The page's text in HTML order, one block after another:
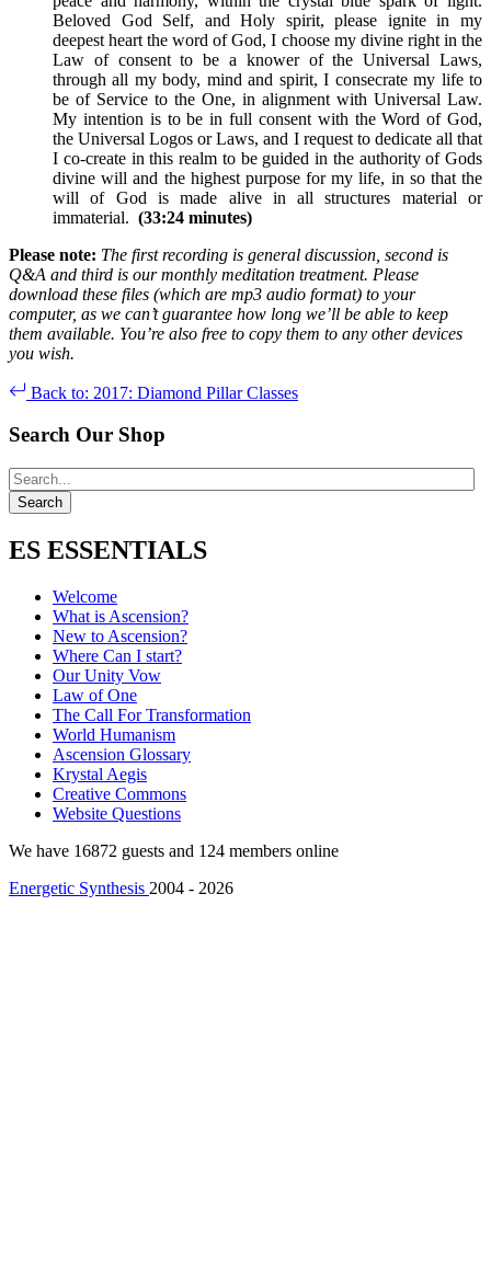
Beloved God Self, and Holy spirit, please ignite in my
deepest heart the word of God, I choose my divine right in the
Law of consent to be a knower of the Universal Laws,
through all my body, mind and spirit, I consecrate my life to
be of Service to the One, in alignment with Universal Law.
My intention is to be in full consent with the Word of God,
the Universal Logos or Laws, and I request to dedicate all that
I co-create in this realm to be guided in the authority of Gods
divine will and the highest purpose for my life, in so that the
will of God is made alive in all structures material or
immaterial. (33:24 minutes)
Please note: The first recording is general discussion, second is
Q&A and third is our monthly meditation treatment. Please
download these files (which are mp3 audio format) to your
computer, as we can’t guarantee how long we’ll be able to keep
them available. You’re also free to copy them to any other devices
you wish.
Back to: 2017: Diamond Pillar Classes
Search Our Shop
ES ESSENTIALS
Welcome
What is Ascension?
New to Ascension?
Where Can I start?
Our Unity Vow
Law of One
The Call For Transformation
World Humanism
Ascension Glossary
Krystal Aegis
Creative Commons
Website Questions
We have 16872 guests and 124 members online
Energetic Synthesis 2004 - 2026